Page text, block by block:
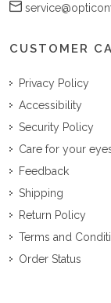
CUSTOMER
Privacy Policy
Accessibility
Security Policy
Care for your
Feedback
Shipping
Return Policy
Terms and
Order Status